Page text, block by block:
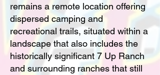
remains a remote location offering
dispersed camping and
recreational trails, situated within a
landscape that also includes the
historically significant 7 Up Ranch
and surrounding ranches that still